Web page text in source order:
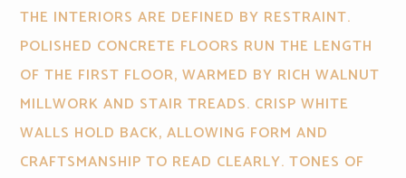
THE INTERIORS ARE DEFINED BY RESTRAINT.
POLISHED CONCRETE FLOORS RUN THE LENGTH
OF THE FIRST FLOOR, WARMED BY RICH WALNUT
MILLWORK AND STAIR TREADS. CRISP WHITE
WALLS HOLD BACK, ALLOWING FORM AND
CRAFTSMANSHIP TO READ CLEARLY. TONES OF